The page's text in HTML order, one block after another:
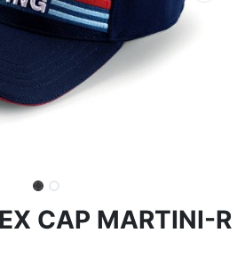
CAP MARTINI-R